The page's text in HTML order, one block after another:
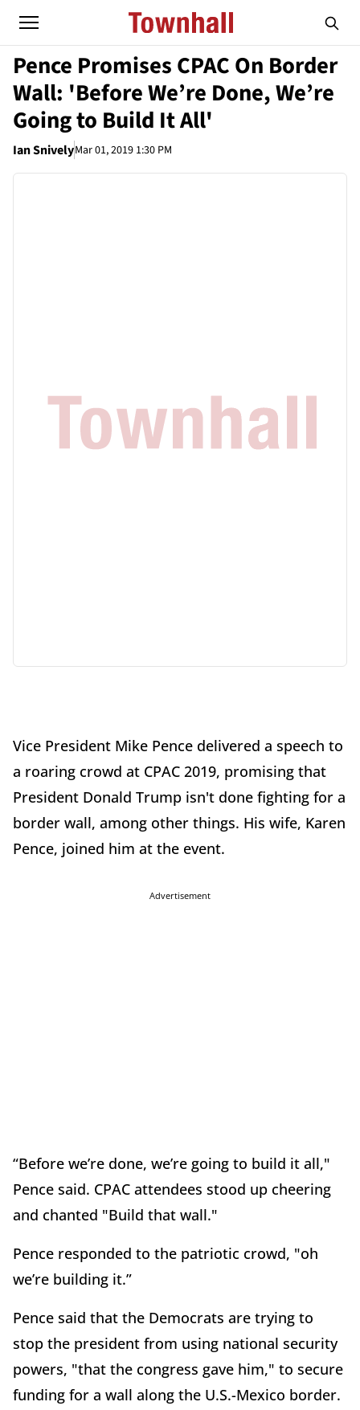
Pence Promises CPAC On Border
Wall: 'Before We’re Done, We’re
Going to Build It All'
Ian SnivelyMar 01, 2019 1:30 PM
Vice President Mike Pence delivered a speech to
a roaring crowd at CPAC 2019, promising that
President Donald Trump isn't done fighting for a
border wall, among other things. His wife, Karen
Pence, joined him at the event.
Advertisement
“Before we’re done, we’re going to build it all,"
Pence said. CPAC attendees stood up cheering
and chanted "Build that wall."
Pence responded to the patriotic crowd, "oh
we’re building it.”
Pence said that the Democrats are trying to
stop the president from using national security
powers, "that the congress gave him," to secure
funding for a wall along the U.S.-Mexico border.